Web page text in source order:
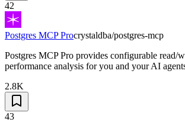
42
Postgres MCP Procrystaldba/postgres-mcp
Postgres MCP Pro provides configurable read/
performance analysis for you and your AI
2.8K
43